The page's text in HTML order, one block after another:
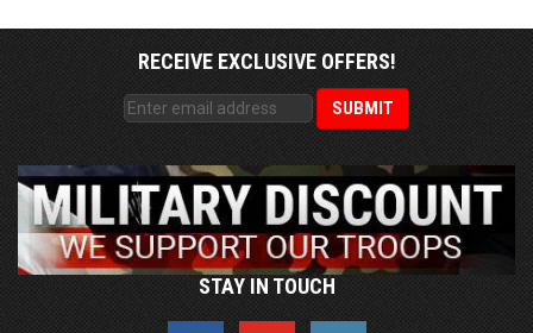
RECEIVE EXCLUSIVE OFFERS!
STAY IN TOUCH